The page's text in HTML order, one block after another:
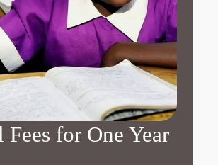
Fees for One Year